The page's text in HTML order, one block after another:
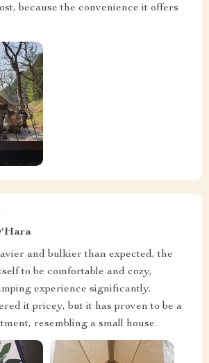
because the convenience it offers
and bulkier than expected, the
to be comfortable and cozy,
experience significantly.
it pricey, but it has proven to be a
resembling a small house.